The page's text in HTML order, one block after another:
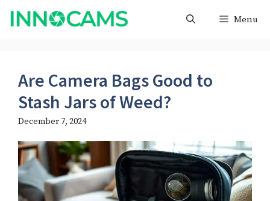
Skip
Menu
Are Camera Bags Good to
Stash Jars of Weed​?
December 7, 2024